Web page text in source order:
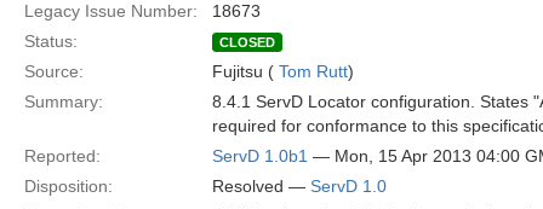
Legacy Issue Number:
18673
Status:
CLOSED
Source: Fujitsu ( Tom Rutt)
Summary:
8.4.1 ServD Locator configuration. States
required for conformance to this
Reported:
ServD 1.0b1 — Mon, 15 Apr 2013 04:00
Disposition:
Resolved — ServD 1.0